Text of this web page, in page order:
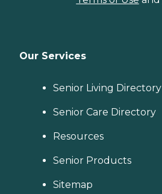
Our Services
Senior Living Directory
Senior Care Directory
Resources
Senior Products
Sitemap